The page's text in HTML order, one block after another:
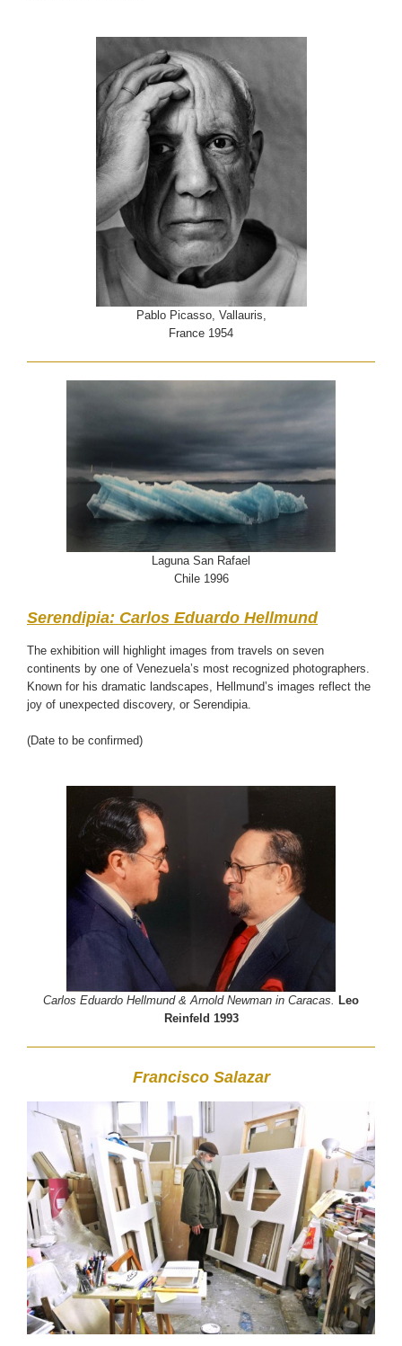
Pablo Picasso, Vallauris,
France 1954
Laguna San Rafael
Chile 1996
Serendipia: Carlos Eduardo Hellmund
The exhibition will highlight images from travels on seven
continents by one of Venezuela’s most recognized photographers.
Known for his dramatic landscapes, Hellmund’s images reflect the
joy of unexpected discovery, or Serendipia.
(Date to be confirmed)
Carlos Eduardo Hellmund & Arnold Newman in Caracas.
Leo
Reinfeld 1993
Francisco Salazar